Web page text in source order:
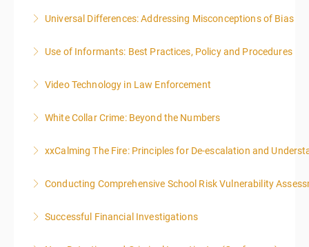
More Information
Universal Differences: Addressing Misconceptions of Bias
More Information
Use of Informants: Best Practices, Policy and Procedures
More Information
Video Technology in Law Enforcement
More Information
White Collar Crime: Beyond the Numbers
More Information
xxCalming The Fire: Principles for De-escalation and
More Information
Conducting Comprehensive School Risk Vulnerability
More Information
Successful Financial Investigations